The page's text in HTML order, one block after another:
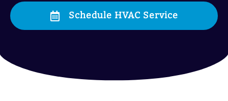
Schedule HVAC Service